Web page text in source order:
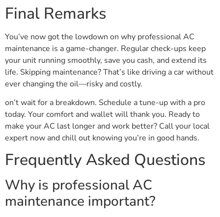
Final Remarks
You’ve now got the lowdown on why professional AC
maintenance is a game-changer. Regular check-ups keep
your unit running smoothly, save you cash, and extend its
life. Skipping maintenance? That’s like driving a car without
ever changing the oil—risky and costly.
on’t wait for a breakdown. Schedule a tune-up with a pro
today. Your comfort and wallet will thank you. Ready to
make your AC last longer and work better? Call your local
expert now and chill out knowing you’re in good hands.
Frequently Asked Questions
Why is professional AC
maintenance important?